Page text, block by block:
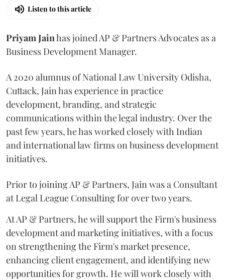
Listen to this article
Priyam Jainhas joined AP & Partners Advocates as a
Business Development Manager.
A 2020 alumnus of National Law University Odisha,
Cuttack, Jain has experience in practice
development, branding, and strategic
communications within the legal industry. Over the
past few years, he has worked closely with Indian
and international law firms on business development
initiatives.
Prior to joining AP & Partners, Jain was a Consultant
at Legal League Consulting for over two years.
At AP & Partners, he will support the Firm's business
development and marketing initiatives, with a focus
on strengthening the Firm's market presence,
enhancing client engagement, and identifying new
opportunities for growth. He will work closely with